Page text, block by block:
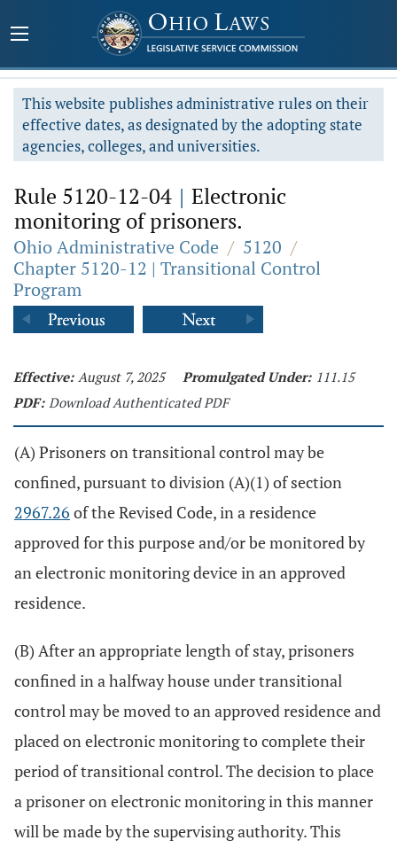
This website publishes administrative rules on their
effective dates, as designated by the adopting state
agencies, colleges, and universities.
Rule 5120-12-04 | Electronic
monitoring of prisoners.
Ohio Administrative Code / 5120 /
Chapter 5120-12 | Transitional Control
Program
Effective: August 7, 2025 Promulgated Under: 111.15
PDF: Download Authenticated PDF
(A) Prisoners on transitional control may be
confined, pursuant to division (A)(1) of section
2967.26 of the Revised Code, in a residence
approved for this purpose and/or be monitored by
an electronic monitoring device in an approved
residence.
(B) After an appropriate length of stay, prisoners
confined in a halfway house under transitional
control may be moved to an approved residence and
placed on electronic monitoring to complete their
period of transitional control. The decision to place
a prisoner on electronic monitoring in this manner
will be made by the supervising authority. This